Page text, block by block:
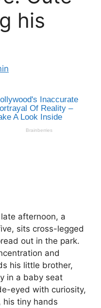
his
afternoon, a
sits cross-legged
out in the park.
and
his little brother,
in a baby seat
eyed with curiosity,
his tiny hands